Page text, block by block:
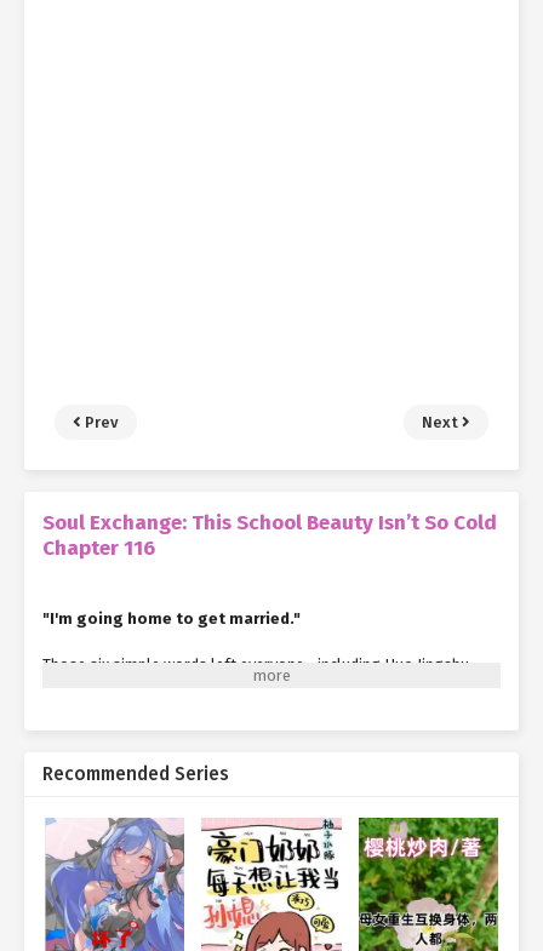
Prev Next
Soul Exchange: This School Beauty Isn’t So Cold
Chapter 116
"I'm going home to get married."
Those six simple words left everyone—including Huo Jingshu—
Xia Qingqing’s eyes widened so much it looked like the words"No
were practically written across her face. After a long pause,
Luo Xiu’s expression remained serious as he repeated,
helplessly, "It’s true. The girl I was betrothed to as a child came
back to the country just for this."
"I thought you were lying… but it’s actually real?" Xia Qingqing
Recommended Series